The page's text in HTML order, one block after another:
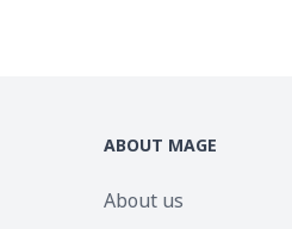
ABOUT MAGE
About us